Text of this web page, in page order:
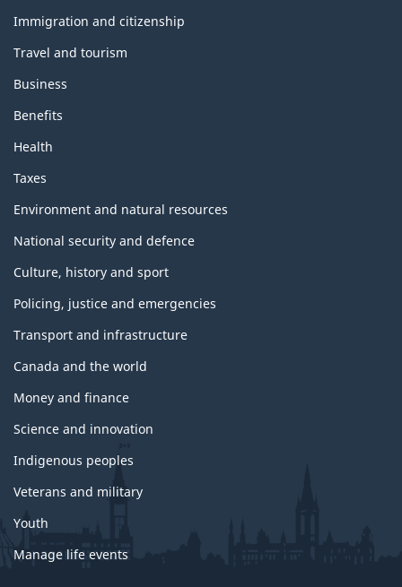
topics
Immigration and citizenship
Travel and tourism
Business
Benefits
Health
Taxes
Environment and natural resources
National security and defence
Culture, history and sport
Policing, justice and emergencies
Transport and infrastructure
Canada and the world
Money and finance
Science and innovation
Indigenous peoples
Veterans and military
Youth
Manage life events